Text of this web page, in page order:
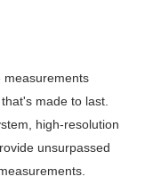
measurements
made to last.
high-resolution
unsurpassed